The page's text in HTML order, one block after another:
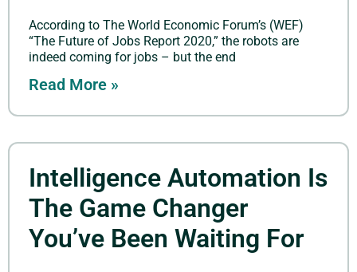
According to The World Economic Forum’s (WEF)
“The Future of Jobs Report 2020,” the robots are
indeed coming for jobs – but the end
Read More »
Intelligence Automation Is
The Game Changer
You’ve Been Waiting For